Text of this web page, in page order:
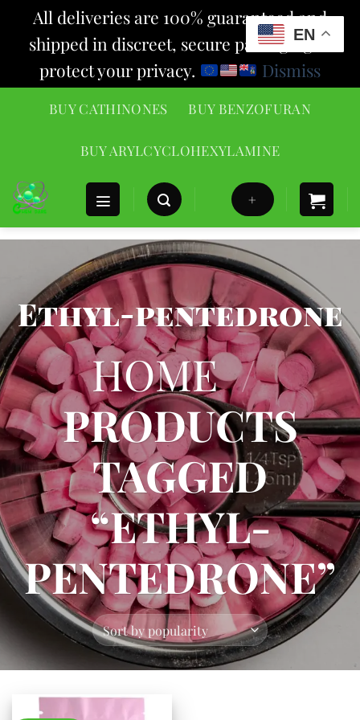
All deliveries are 100% guaranteed and
shipped in discreet, secure packaging to
protect your privacy.
Dismiss
BUY CATHINONES BUY BENZOFURAN
BUY ARYLCYCLOHEXYLAMINE
+
Ethyl-pentedrone
HOME /
PRODUCTS
TAGGED
“ETHYL-
PENTEDRONE”
EN